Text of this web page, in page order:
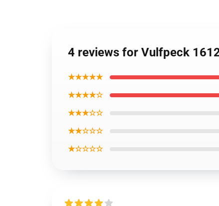
4 reviews for Vulfpeck
★★★★★
★★★★☆
★★★☆☆
★★☆☆☆
★☆☆☆☆